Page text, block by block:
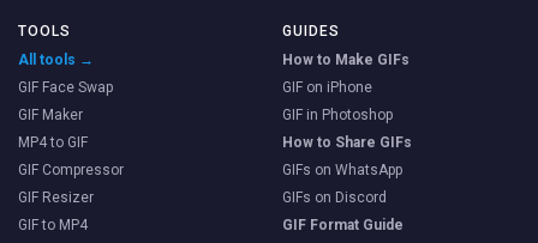
TOOLS
All tools →
GIF Face Swap
GIF Maker
MP4 to GIF
GIF Compressor
GIF Resizer
GIF to MP4
GUIDES
How to Make GIFs
GIF on iPhone
GIF in Photoshop
How to Share GIFs
GIFs on WhatsApp
GIFs on Discord
GIF Format Guide